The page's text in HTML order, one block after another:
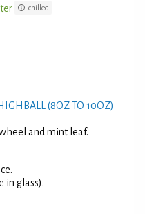
chilled
(8OZ TO 10OZ)
and mint leaf.
in glass).